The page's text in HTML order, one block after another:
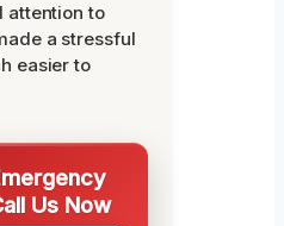
attention to
a stressful
easier to
Us Now